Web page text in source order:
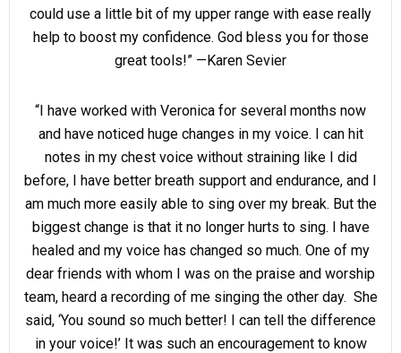
could use a little bit of my upper range with ease really
help to boost my confidence. God bless you for those
great tools!” —Karen Sevier
“I have worked with Veronica for several months now
and have noticed huge changes in my voice. I can hit
notes in my chest voice without straining like I did
before, I have better breath support and endurance, and I
am much more easily able to sing over my break. But the
biggest change is that it no longer hurts to sing. I have
healed and my voice has changed so much. One of my
dear friends with whom I was on the praise and worship
team, heard a recording of me singing the other day. She
said, ‘You sound so much better! I can tell the difference
in your voice!’ It was such an encouragement to know